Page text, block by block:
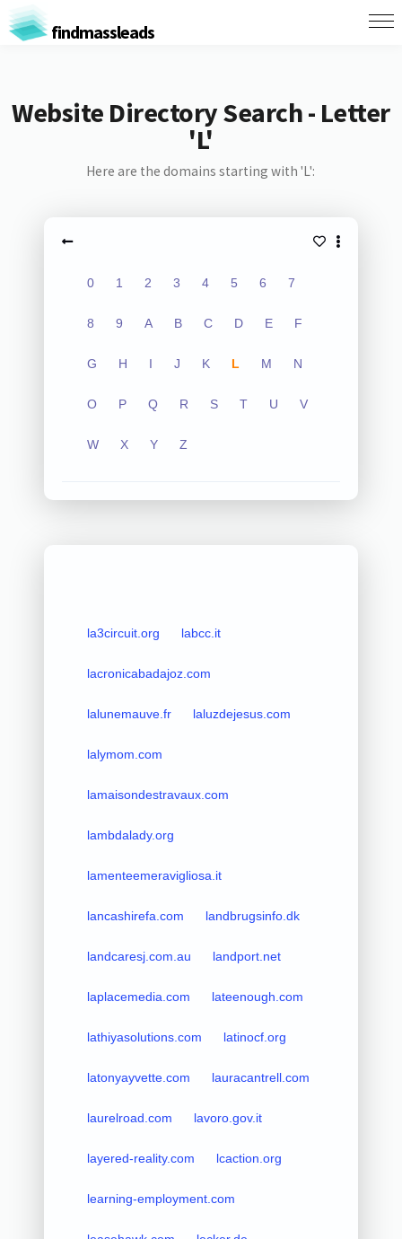
findmassleads
Website Directory Search - Letter
'L'
Here are the domains starting with 'L':
0 1 2 3 4 5 6 7
8 9 A B C D E F
G H I J K L M N
O P Q R S T U V
W X Y Z
la3circuit.org labcc.it
lacronicabadajoz.com
lalunemauve.fr laluzdejesus.com
lalymom.com
lamaisondestravaux.com
lambdalady.org
lamenteemeravigliosa.it
lancashirefa.com landbrugsinfo.dk
landcaresj.com.au landport.net
laplacemedia.com lateenough.com
lathiyasolutions.com latinocf.org
latonyayvette.com lauracantrell.com
laurelroad.com lavoro.gov.it
layered-reality.com lcaction.org
learning-employment.com